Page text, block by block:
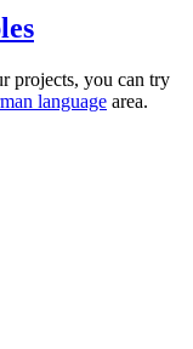
projects, you can try
language area.